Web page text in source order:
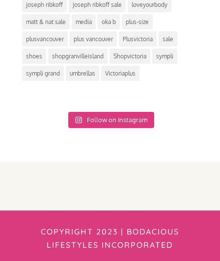
joseph ribkoff joseph ribkoff sale loveyourbody
matt & nat sale media oka b plus-size
plusvancouver plus vancouver Plusvictoria sale
shoes shopgranvilleisland Shopvictoria sympli
sympli grand umbrellas Victoriaplus
Follow on Instagram
COPYRIGHT 2023 | BODACIOUS
LIFESTYLES INCORPORATED